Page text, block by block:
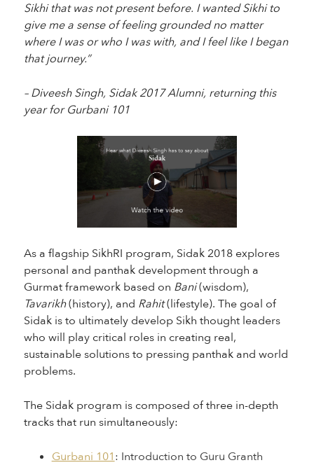
Sikhi that was not present before. I wanted Sikhi to
give me a sense of feeling grounded no matter
where I was or who I was with, and I feel like I began
that journey.”
– Diveesh Singh, Sidak 2017 Alumni, returning this
year for Gurbani 101
As a flagship SikhRI program, Sidak 2018 explores
personal and panthak development through a
Gurmat framework based on Bani(wisdom),
Tavarikh(history), and Rahit(lifestyle). The goal of
Sidak is to ultimately develop Sikh thought leaders
who will play critical roles in creating real,
sustainable solutions to pressing panthak and world
problems.
The Sidak program is composed of three in-depth
tracks that run simultaneously:
Gurbani 101: Introduction to Guru Granth